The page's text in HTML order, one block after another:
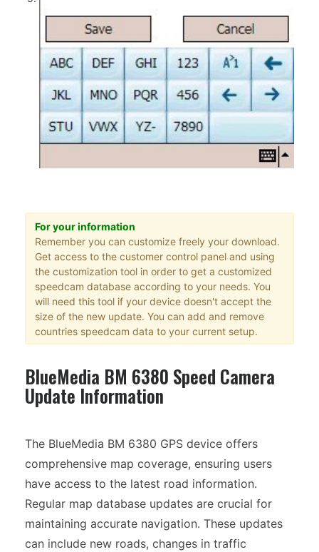
For your information
Remember you can customize freely your download.
Get access to the customer control panel and using
the customization tool in order to get a customized
speedcam database according to your needs. You
will need this tool if your device doesn't accept the
size of the new update. You can add and remove
countries speedcam data to your current setup.
BlueMedia BM 6380 Speed Camera
Update Information
The BlueMedia BM 6380 GPS device offers
comprehensive map coverage, ensuring users
have access to the latest road information.
Regular map database updates are crucial for
maintaining accurate navigation. These updates
can include new roads, changes in traffic